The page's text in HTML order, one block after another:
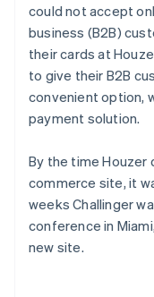
could not accept
business (B2B)
their cards at
to give their B2B
convenient option,
payment solution.
By the time Houzer
commerce site, it
weeks Challinger
conference in
new site.